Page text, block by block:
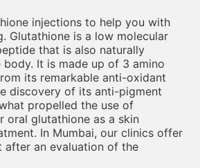
injections to help you with
Glutathione is a low molecular
that is also naturally
body. It is made up of 3 amino
its remarkable anti-oxidant
discovery of its anti-pigment
propelled the use of
oral glutathione as a skin
In Mumbai, our clinics offer
after an evaluation of the